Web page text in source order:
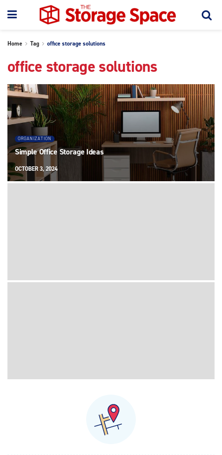
Home Tag office storage solutions
office storage solutions
ORGANIZATION
Simple Office Storage Ideas
OCTOBER 3, 2024